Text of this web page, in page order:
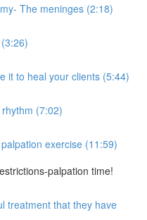
The meninges (2:18)
it to heal your clients (5:44)
(7:02)
exercise (11:59)
palpation time!
treatment that they have